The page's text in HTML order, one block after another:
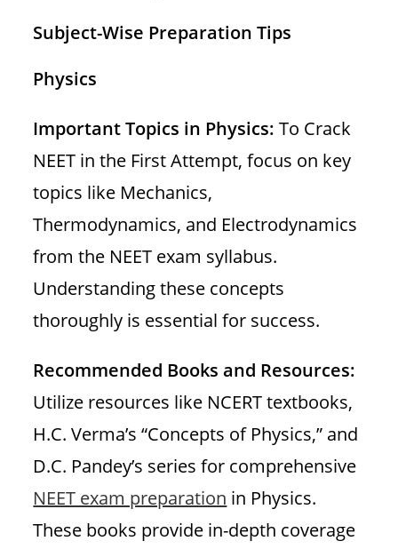
Subject-Wise Preparation Tips
Physics
Important Topics in Physics: To Crack
NEET in the First Attempt, focus on key
topics like Mechanics,
Thermodynamics, and Electrodynamics
from the NEET exam syllabus.
Understanding these concepts
thoroughly is essential for success.
Recommended Books and Resources:
Utilize resources like NCERT textbooks,
H.C. Verma’s “Concepts of Physics,” and
D.C. Pandey’s series for comprehensive
NEET exam preparation in Physics.
These books provide in-depth coverage